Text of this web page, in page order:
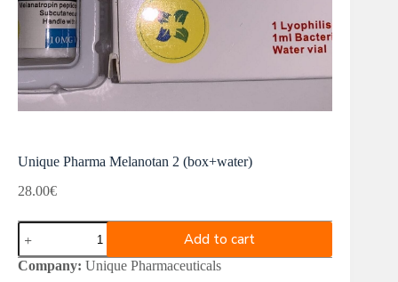
Unique Pharma Melanotan 2 (box+water)
28.00€
Unique
Pharma
Melanotan
2
Add to cart
Company: Unique Pharmaceuticals